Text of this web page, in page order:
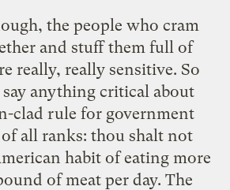
the people who cram
and stuff them full of
really, really sensitive. So
say anything critical about
clad rule for government
all ranks: thou shalt not
habit of eating more
of meat per day. The